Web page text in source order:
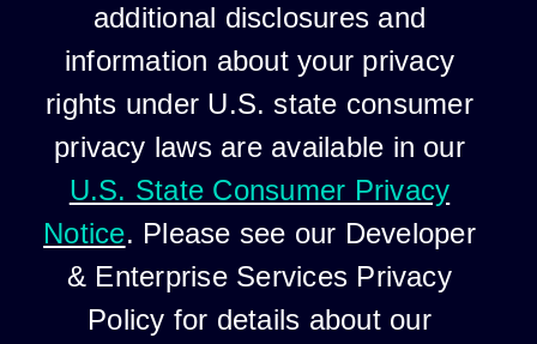
additional disclosures and
information about your privacy
rights under U.S. state consumer
privacy laws are available in our
U.S. State Consumer Privacy
Notice. Please see our Developer
& Enterprise Services Privacy
Policy for details about our